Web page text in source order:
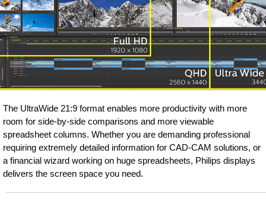
The UltraWide 21:9 format enables more productivity with more
room for side-by-side comparisons and more viewable
spreadsheet columns. Whether you are demanding professional
requiring extremely detailed information for CAD-CAM solutions, or
a financial wizard working on huge spreadsheets, Philips displays
delivers the screen space you need.